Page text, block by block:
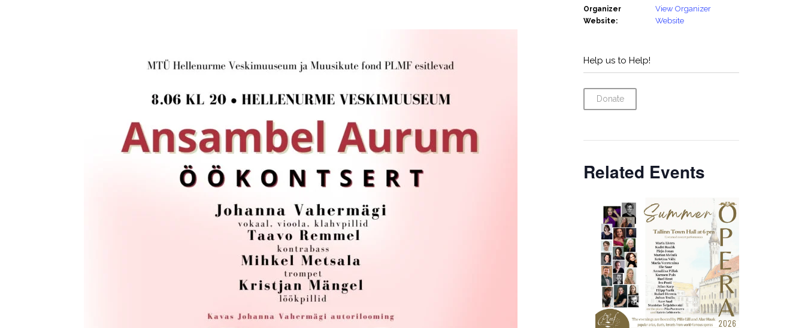
Organizer
Website:
View Organizer
Website
Help us to Help!
Donate
Related Events